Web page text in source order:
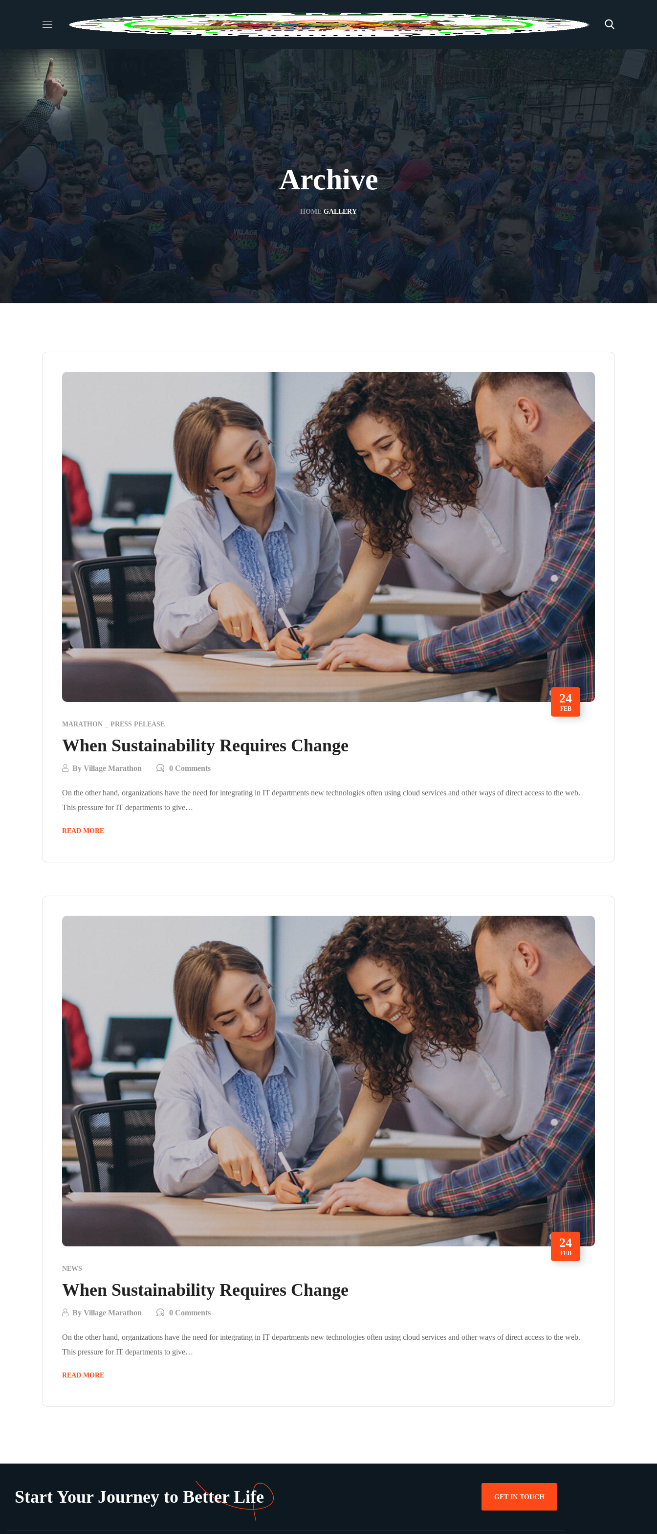
Archive
HOME GALLERY
24
FEB
MARATHON PRESS PELEASE
When Sustainability Requires Change
By Village Marathon 0 Comments
On the other hand, organizations have the need for integrating in IT departments new technologies often using cloud services and other ways of direct access to the web.
This pressure for IT departments to give…
READ MORE
24
FEB
NEWS
When Sustainability Requires Change
By Village Marathon 0 Comments
On the other hand, organizations have the need for integrating in IT departments new technologies often using cloud services and other ways of direct access to the web.
This pressure for IT departments to give…
READ MORE
Start Your Journey to Better Life GET IN TOUCH